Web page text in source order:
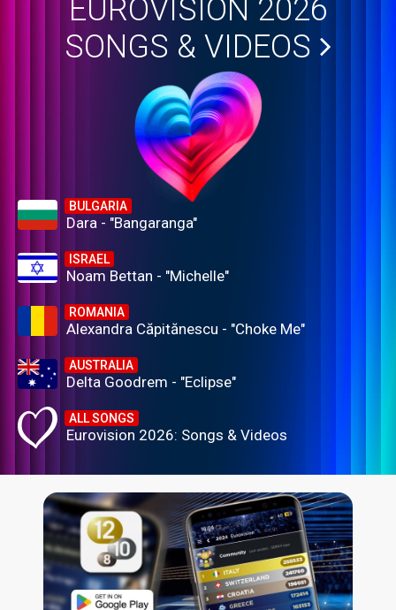
EUROVISION 2026
SONGS & VIDEOS
BULGARIA
Dara - "Bangaranga"
ISRAEL
Noam Bettan - "Michelle"
ROMANIA
Alexandra Căpitănescu - "Choke Me"
AUSTRALIA
Delta Goodrem - "Eclipse"
ALL SONGS
Eurovision 2026: Songs & Videos